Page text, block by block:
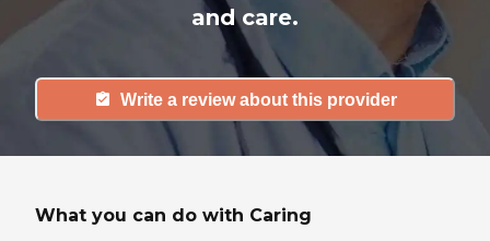
and care.
Write a review about this provider
What you can do with Caring